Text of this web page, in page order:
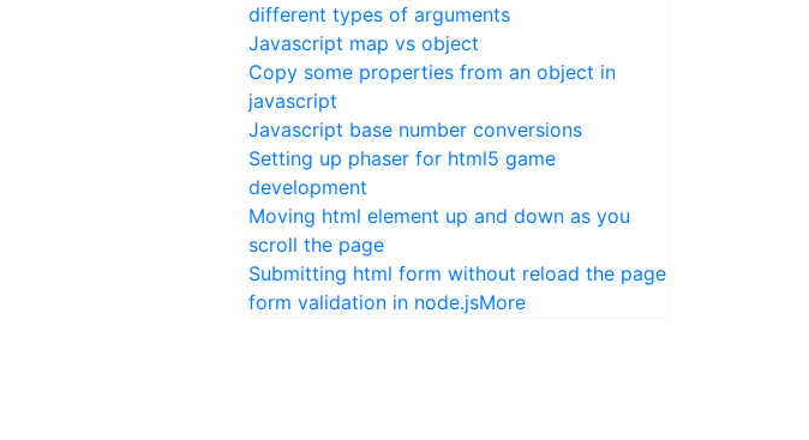
different types of arguments
Javascript map vs object
Copy some properties from an object in
javascript
Javascript base number conversions
Setting up phaser for html5 game
development
Moving html element up and down as you
scroll the page
Submitting html form without reload the page
form validation in node.jsMore